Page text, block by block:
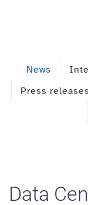
Skip to main
News
Press releases
Data